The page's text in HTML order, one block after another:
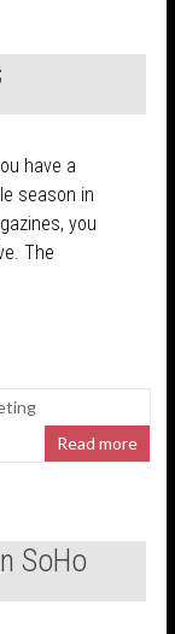
have a
season in
you
The
Read more
SoHo